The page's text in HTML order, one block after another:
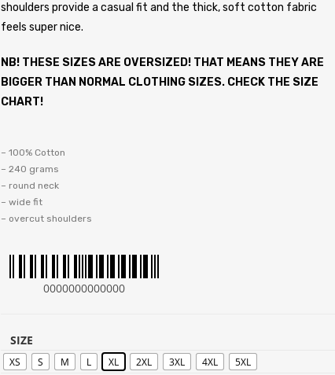
shoulders provide a casual fit and the thick, soft cotton fabric
feels super nice.
NB! THESE SIZES ARE OVERSIZED! THAT MEANS THEY ARE
BIGGER THAN NORMAL CLOTHING SIZES. CHECK THE SIZE
CHART!
– 100% Cotton
– 240 grams
– round neck
– wide fit
– overcut shoulders
0000000000000
SIZE
XS S M L XL 2XL 3XL 4XL 5XL